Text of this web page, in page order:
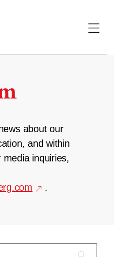
about our
and within
inquiries,
.